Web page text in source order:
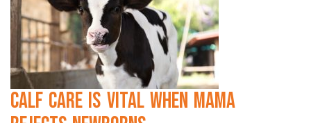
Calf Care is Vital when Mama